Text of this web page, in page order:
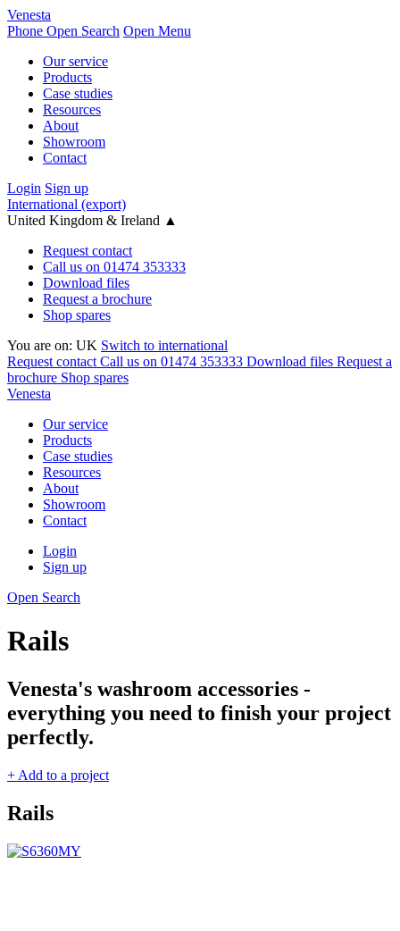
Venesta
Phone Open Search Open Menu
Our service
Products
Case studies
Resources
About
Showroom
Contact
Login Sign up
International (export)
United Kingdom & Ireland ▲
Request contact
Call us on 01474 353333
Download files
Request a brochure
Shop spares
You are on: UK Switch to international
Request contact Call us on 01474 353333 Download files Request a
brochure Shop spares
Venesta
Our service
Products
Case studies
Resources
About
Showroom
Contact
Login
Sign up
Open Search
Rails
Venesta's washroom accessories -
everything you need to finish your project
perfectly.
+ Add to a project
Rails